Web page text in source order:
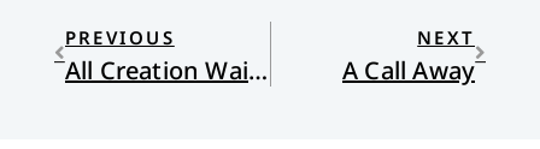
PREVIOUS
All Creation Waits – Gift Edition: The Advent Mystery of New Beginnings
NEXT
A Call Away